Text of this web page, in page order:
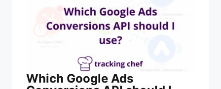
Which Google Ads